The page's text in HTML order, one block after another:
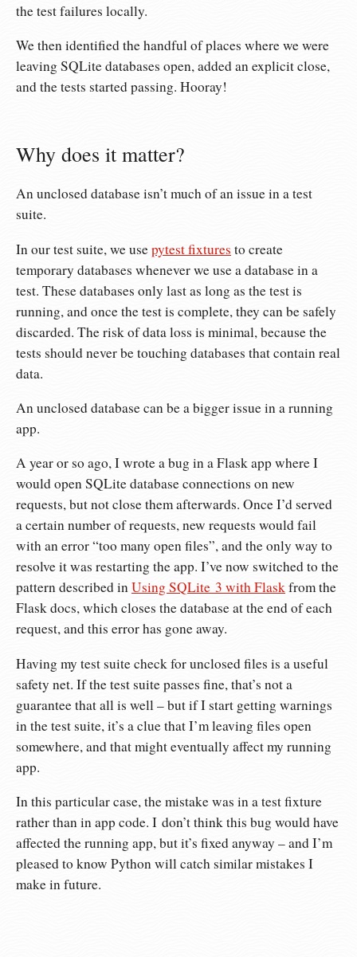
the test failures locally.
We then identified the handful of places where we were
leaving SQLite databases open, added an explicit close,
and the tests started passing. Hooray!
Why does it matter?
An unclosed database isn’t much of an issue in a test
suite.
In our test suite, we usepytest fixtures to create
temporary databases whenever we use a database in a
test. These databases only last as long as the test is
running, and once the test is complete, they can be safely
discarded. The risk of data loss is minimal, because the
tests should never be touching databases that contain real
data.
An unclosed database can be a bigger issue in a running
app.
A year or so ago, I wrote a bug in a Flask app where I
would open SQLite database connections on new
requests, but not close them afterwards. Once I’d served
a certain number of requests, new requests would fail
with an error “too many open files”, and the only way to
resolve it was restarting the app. I’ve now switched to the
pattern described inUsing SQLite 3 with Flaskfrom the
Flask docs, which closes the database at the end of each
request, and this error has gone away.
Having my test suite check for unclosed files is a useful
safety net. If the test suite passes fine, that’s not a
guarantee that all is well – but if I start getting warnings
in the test suite, it’s a clue that I’m leaving files open
somewhere, and that might eventually affect my running
app.
In this particular case, the mistake was in a test fixture
rather than in app code. I don’t think this bug would have
affected the running app, but it’s fixed anyway – and I’m
pleased to know Python will catch similar mistakes I
make in future.